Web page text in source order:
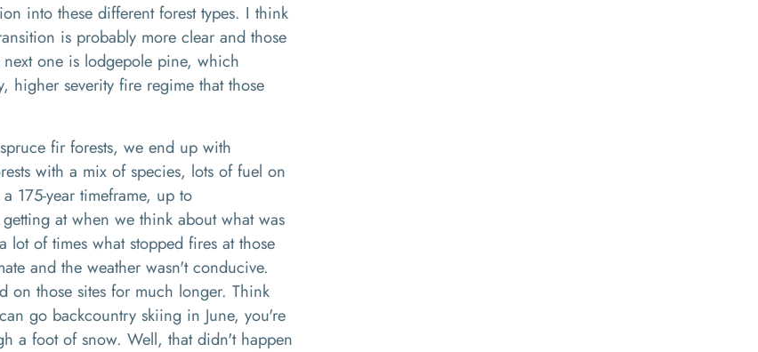
into these different forest types. I think
is probably more clear and those
next one is lodgepole pine, which
, higher severity fire regime that those
fir forests, we end up with
with a mix of species, lots of fuel on
175-year timeframe, up to
getting at when we think about what was
lot of times what stopped fires atthose
and the weather wasn't conducive.
on those sites for much longer. Think
go backcountry skiing in June, you're
a foot of snow. Well, that didn't happen